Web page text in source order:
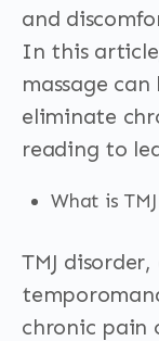
and
In this
massage
eliminate
reading to
What is
TMJ
chronic pain